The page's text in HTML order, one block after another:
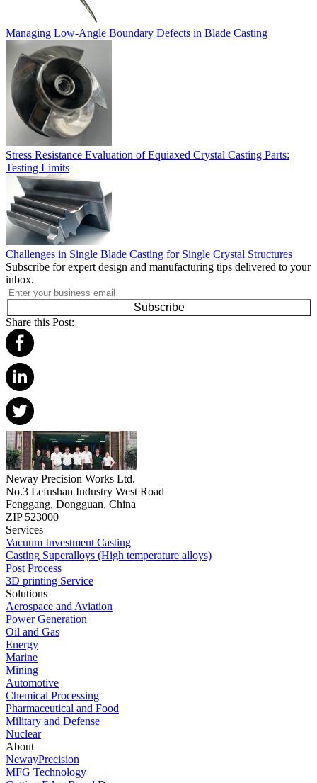
Managing Low-Angle Boundary Defects in Blade Casting
Stress Resistance Evaluation of Equiaxed Crystal Casting Parts:
Testing Limits
Challenges in Single Blade Casting for Single Crystal Structures
Subscribe for expert design and manufacturing tips delivered to your
inbox.
Subscribe
Share this Post:
Neway Precision Works Ltd.
No.3 Lefushan Industry West Road
Fenggang, Dongguan, China
ZIP 523000
Services
Vacuum Investment Casting
Casting Superalloys (High temperature alloys)
Post Process
3D printing Service
Solutions
Aerospace and Aviation
Power Generation
Oil and Gas
Energy
Marine
Mining
Automotive
Chemical Processing
Pharmaceutical and Food
Military and Defense
Nuclear
About
NewayPrecision
MFG Technology